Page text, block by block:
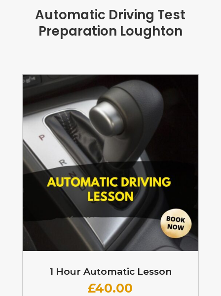
Automatic Driving Test
Preparation Loughton
1 Hour Automatic Lesson
£40.00